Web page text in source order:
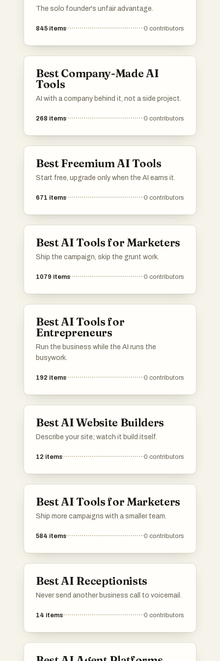
The solo founder's unfair advantage.
845 items 0 contributors
Best Company-Made AI
Tools
AI with a company behind it, not a side project.
268 items 0 contributors
Best Freemium AI Tools
Start free, upgrade only when the AI earns it.
671 items 0 contributors
Best AI Tools for Marketers
Ship the campaign, skip the grunt work.
1079 items 0 contributors
Best AI Tools for
Entrepreneurs
Run the business while the AI runs the
busywork.
192 items 0 contributors
Best AI Website Builders
Describe your site; watch it build itself.
12 items 0 contributors
Best AI Tools for Marketers
Ship more campaigns with a smaller team.
584 items 0 contributors
Best AI Receptionists
Never send another business call to voicemail.
14 items 0 contributors